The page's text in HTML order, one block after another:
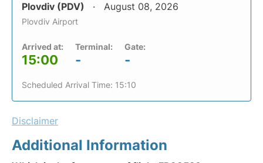
Plovdiv (PDV) August 08, 2026
Plovdiv Airport
Arrived at:
15:00
Terminal:
-
Gate:
-
Scheduled Arrival Time: 15:10
Disclaimer
Additional Information